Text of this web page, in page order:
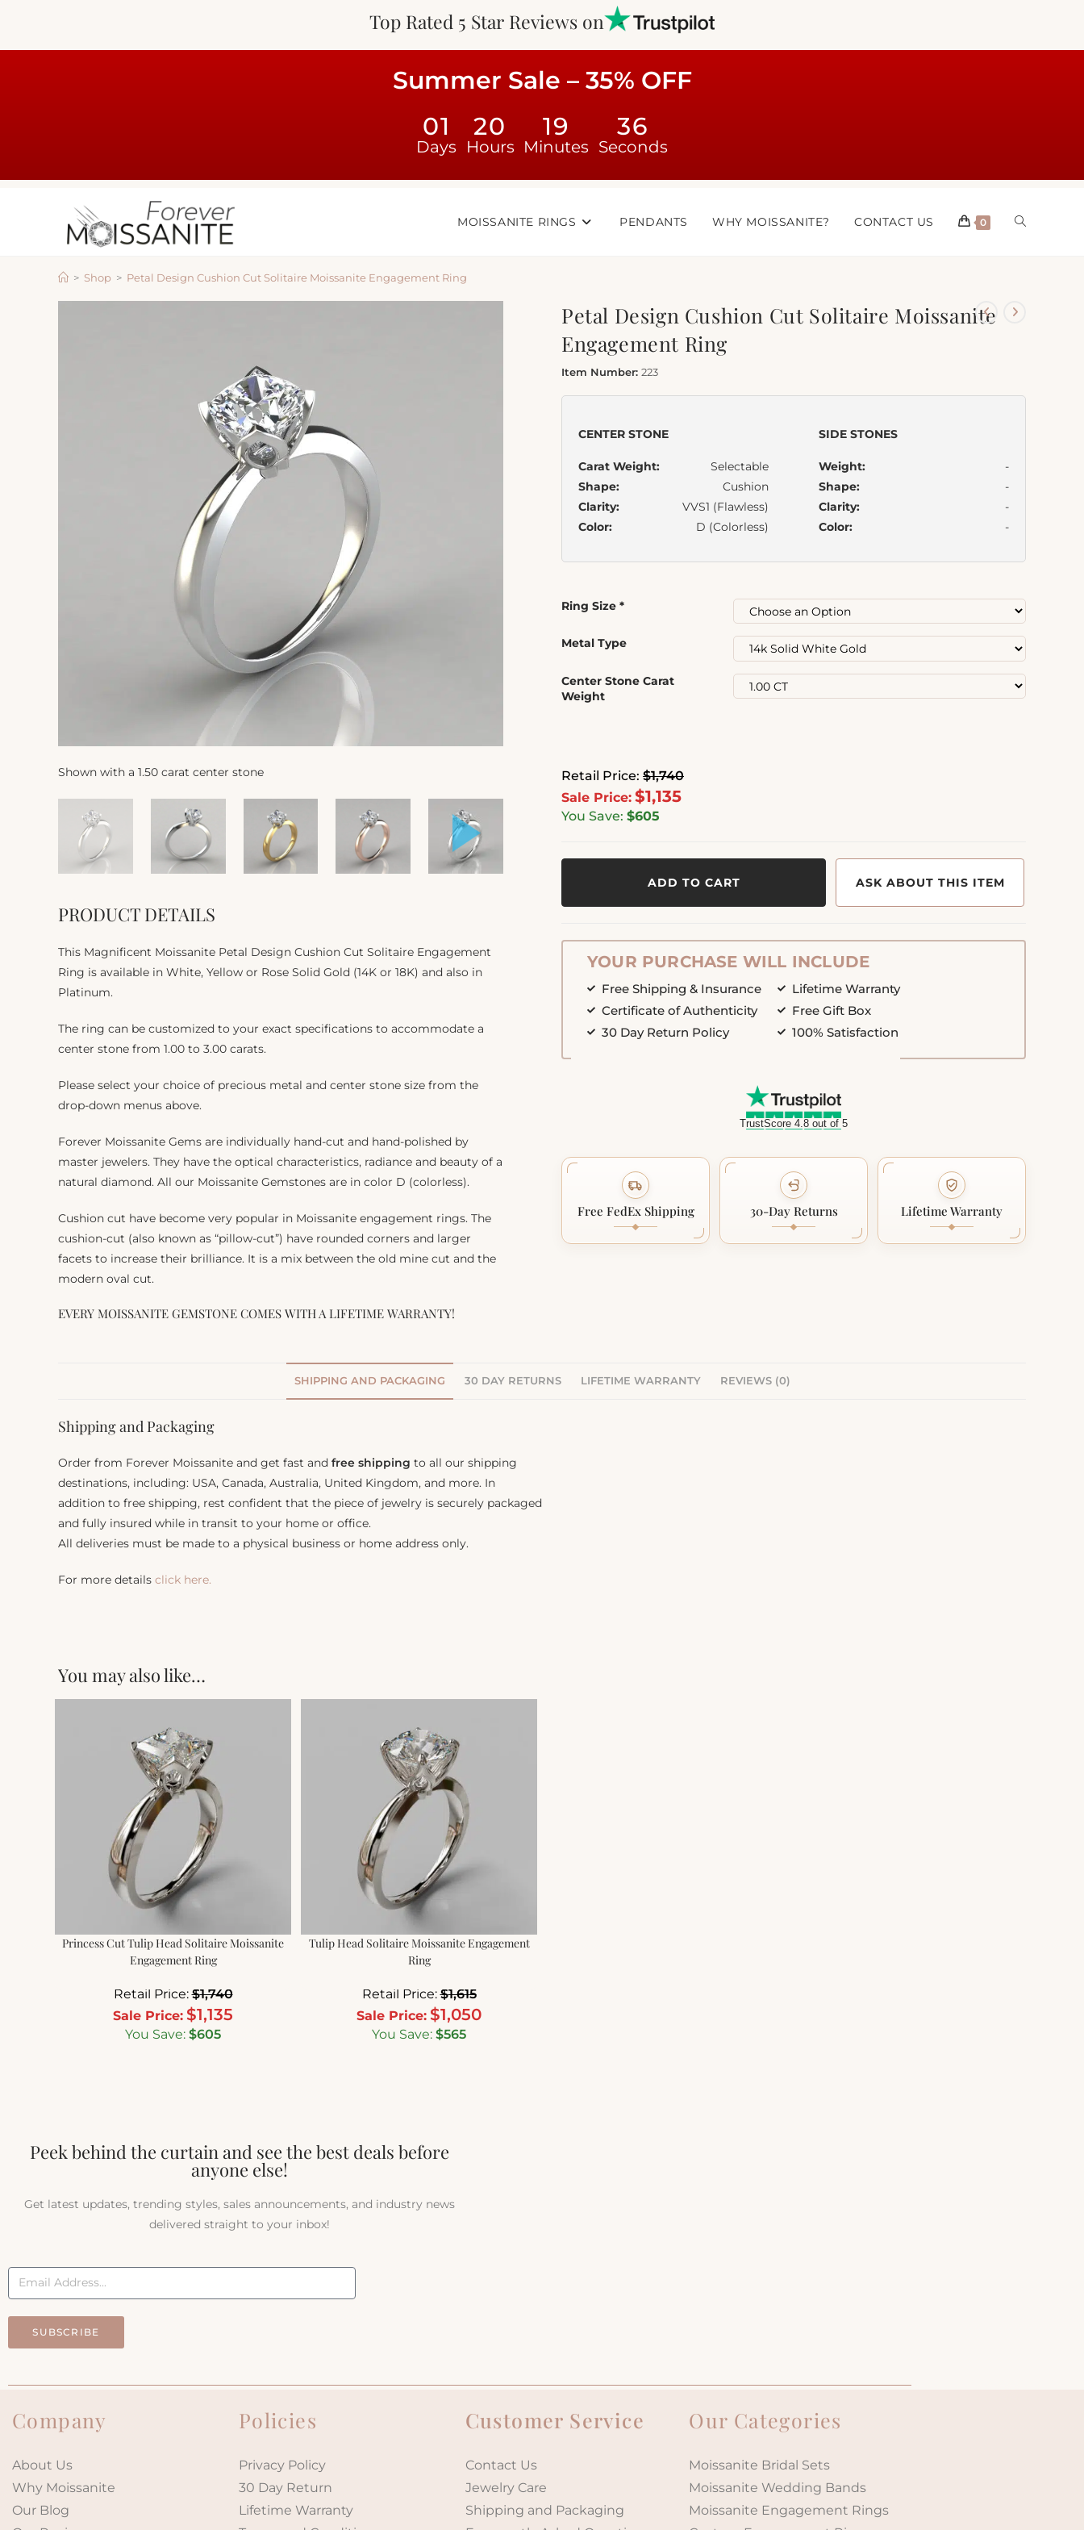
Top Rated 5 Star Reviews on
Summer Sale – 35% OFF
01
Days
20
Hours
19
Minutes
35
Seconds
MOISSANITE RINGS PENDANTS WHY MOISSANITE? CONTACT US 0
> Shop > Petal Design Cushion Cut Solitaire Moissanite Engagement Ring
Shown with a 1.50 carat center stone
PRODUCT DETAILS
This Magnificent Moissanite Petal Design Cushion Cut Solitaire Engagement
Ring is available in White, Yellow or Rose Solid Gold (14K or 18K) and also in
Platinum.
The ring can be customized to your exact specifications to accommodate a
center stone from 1.00 to 3.00 carats.
Please select your choice of precious metal and center stone size from the
drop-down menus above.
Forever Moissanite Gems are individually hand-cut and hand-polished by
master jewelers. They have the optical characteristics, radiance and beauty of a
natural diamond. All our Moissanite Gemstones are in color D (colorless).
Cushion cut have become very popular in Moissanite engagement rings. The
cushion-cut (also known as “pillow-cut”) have rounded corners and larger
facets to increase their brilliance. It is a mix between the old mine cut and the
modern oval cut.
EVERY MOISSANITE GEMSTONE COMES WITH A LIFETIME WARRANTY!
Petal Design Cushion Cut Solitaire Moissanite
Engagement Ring
Item Number: 223
Retail Price: $1,740
Sale Price: $1,135
You Save: $605
CENTER STONE
Carat Weight:
Selectable
Shape:
Cushion
Clarity:
VVS1 (Flawless)
Color:
D (Colorless)
SIDE STONES
Weight:
-
Shape:
-
Clarity:
-
Color:
-
ADD TO CART ASK ABOUT THIS ITEM
YOUR PURCHASE WILL INCLUDE
Free Shipping & Insurance
Certificate of Authenticity
30 Day Return Policy
Lifetime Warranty
Free Gift Box
100% Satisfaction
TrustScore 4.8 out of 5
Free FedEx Shipping 30-Day Returns Lifetime Warranty
Ring Size *
Metal Type
Center Stone Carat
Weight
SHIPPING AND PACKAGING 30 DAY RETURNS LIFETIME WARRANTY REVIEWS (0)
Shipping and Packaging
Order from Forever Moissanite and get fast and free shipping to all our shipping
destinations, including: USA, Canada, Australia, United Kingdom, and more. In
addition to free shipping, rest confident that the piece of jewelry is securely packaged
and fully insured while in transit to your home or office.
All deliveries must be made to a physical business or home address only.
For more details click here.
You may also like…
Princess Cut Tulip Head Solitaire Moissanite
Engagement Ring
Retail Price: $1,740
Sale Price: $1,135
You Save: $605
Tulip Head Solitaire Moissanite Engagement
Ring
Retail Price: $1,615
Sale Price: $1,050
You Save: $565
Peek behind the curtain and see the best deals before
anyone else!
Get latest updates, trending styles, sales announcements, and industry news
delivered straight to your inbox!
SUBSCRIBE
Company
About Us
Why Moissanite
Our Blog
Policies
Privacy Policy
30 Day Return
Lifetime Warranty
Customer Service
Contact Us
Jewelry Care
Shipping and Packaging
Our Categories
Moissanite Bridal Sets
Moissanite Wedding Bands
Moissanite Engagement Rings